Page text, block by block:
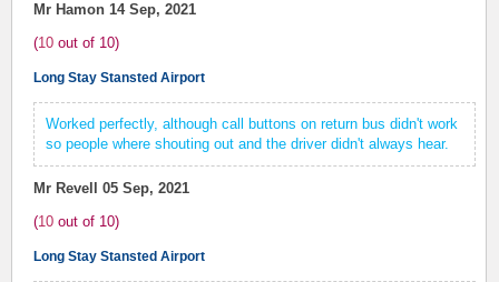
Mr Hamon 14 Sep, 2021
(10 out of 10)
Long Stay Stansted Airport
Worked perfectly, although call buttons on return bus didn't work
so people where shouting out and the driver didn't always hear.
Mr Revell
05 Sep, 2021
(10 out of 10)
Long Stay Stansted Airport